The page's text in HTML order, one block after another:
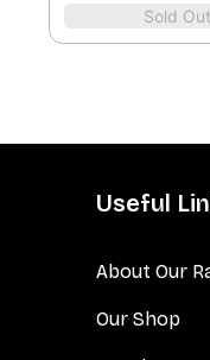
Sold Out
Useful
About Our
Our Shop